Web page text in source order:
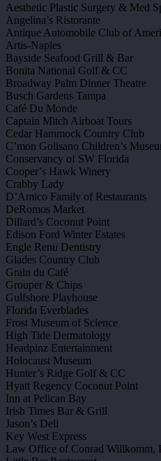
Aesthetic Plastic Surgery & Med
Angelina’s Ristorante
Antique Automobile Club of
Artis-Naples
Bayside Seafood Grill & Bar
Bonita National Golf & CC
Broadway Palm Dinner Theatre
Busch Gardens Tampa
Café Du Monde
Captain Mitch Airboat Tours
Cedar Hammock Country Club
C’mon Golisano Children’s
Conservancy of SW Florida
Cooper’s Hawk Winery
Crabby Lady
D’Amico Family of Restaurants
DeRomos Market
Dillard’s Coconut Point
Edison Ford Winter Estates
Engle Renu Dentistry
Glades Country Club
Grain du Café
Grouper & Chips
Gulfshore Playhouse
Florida Everblades
Frost Museum of Science
High Tide Dermatology
Headpinz Entertainment
Holocaust Museum
Hunter’s Ridge Golf & CC
Hyatt Regency Coconut Point
Inn at Pelican Bay
Irish Times Bar & Grill
Jason’s Deli
Key West Express
Law Office of Conrad Willkomm,